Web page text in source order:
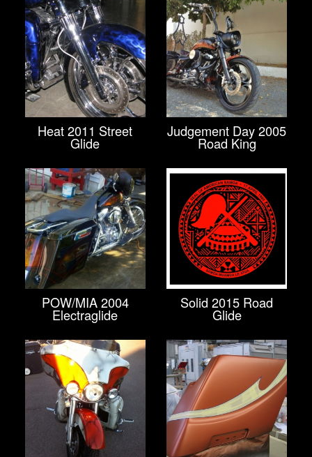
Heat 2011 Street
Glide
Judgement Day 2005
Road King
POW/MIA 2004
Electraglide
Solid 2015 Road
Glide